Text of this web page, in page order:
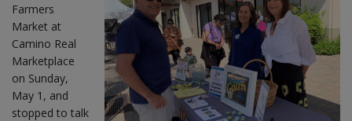
Farmers
Market at
Camino Real
Marketplace
on Sunday,
May 1, and
stopped to talk